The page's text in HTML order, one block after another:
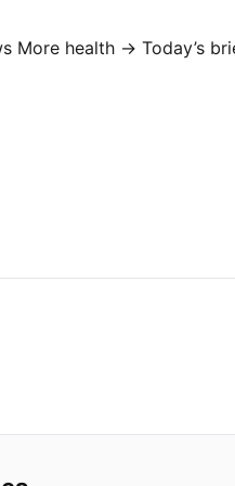
More health → Today’s